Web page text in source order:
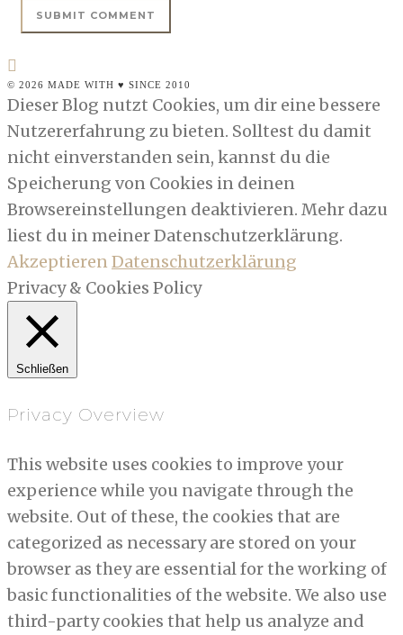
© 2026 MADE WITH ♥ SINCE 2010
Dieser Blog nutzt Cookies, um dir eine bessere
Nutzererfahrung zu bieten. Solltest du damit
nicht einverstanden sein, kannst du die
Speicherung von Cookies in deinen
Browsereinstellungen deaktivieren. Mehr dazu
liest du in meiner Datenschutzerklärung.
AkzeptierenDatenschutzerklärung
Privacy & Cookies Policy
Schließen
Privacy Overview
This website uses cookies to improve your
experience while you navigate through the
website. Out of these, the cookies that are
categorized as necessary are stored on your
browser as they are essential for the working of
basic functionalities of the website. We also use
third-party cookies that help us analyze and